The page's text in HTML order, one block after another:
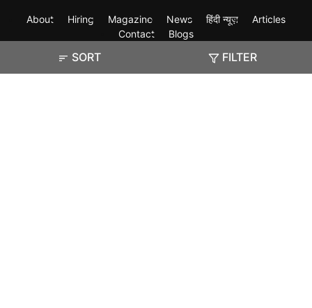
SORT FILTER
About Hiring Magazine News हिंदी न्यूज़
Articles
Contact
Blogs